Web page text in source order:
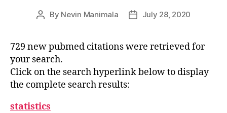
Post
By Nevin Manimala
PostJuly 28, 2020
729 new pubmed citations were retrieved for
your search.
Click on the search hyperlink below to display
the complete search results:
statistics